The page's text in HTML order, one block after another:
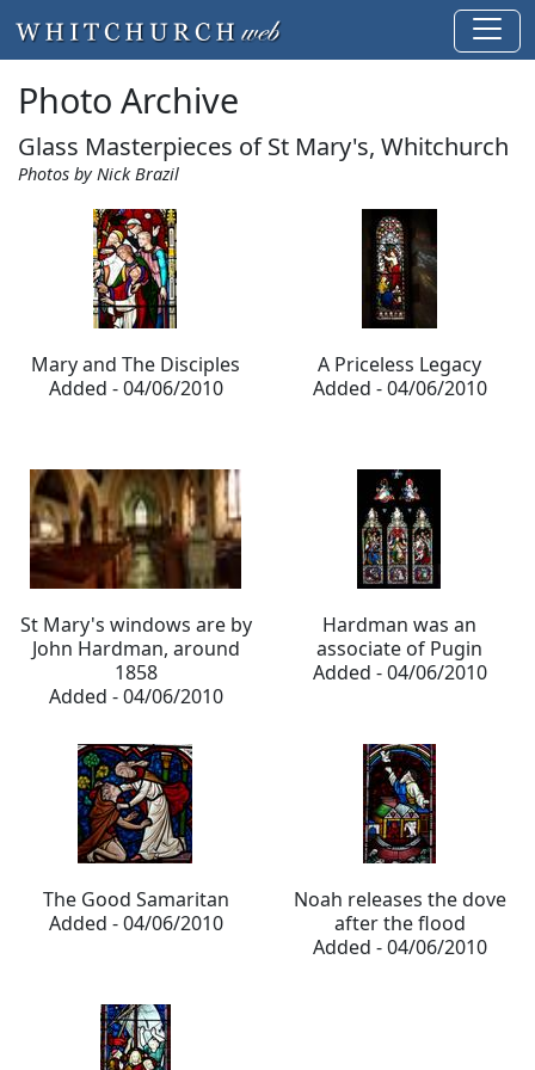
Photo Archive
Glass Masterpieces of St Mary's, Whitchurch
Photos by Nick Brazil
Mary and The Disciples
Added - 04/06/2010
A Priceless Legacy
Added - 04/06/2010
St Mary's windows are by
John Hardman, around
1858
Added - 04/06/2010
Hardman was an
associate of Pugin
Added - 04/06/2010
The Good Samaritan
Added - 04/06/2010
Noah releases the dove
after the flood
Added - 04/06/2010